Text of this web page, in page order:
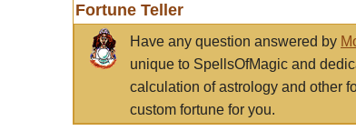
Fortune Teller
Have any question answered by
unique to SpellsOfMagic and
calculation of astrology and other
custom fortune for you.